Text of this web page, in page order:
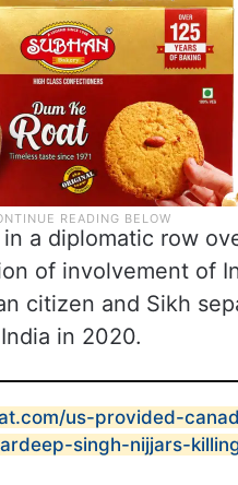
a diplomatic row
of involvement of
citizen and Sikh
in 2020.
us-provided-
singh-nijjars-